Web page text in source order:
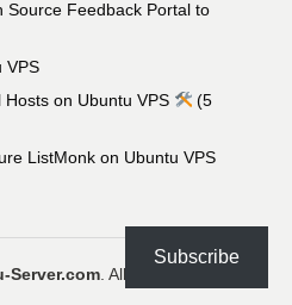
Source Feedback Portal to
VPS
Hosts on Ubuntu VPS
(5
ListMonk on Ubuntu VPS
Server.com. All rights reserved.
Subscribe